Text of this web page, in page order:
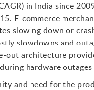
in India since
E-commerce
slowing down or
slowdowns and
out architecture
hardware
and need for the